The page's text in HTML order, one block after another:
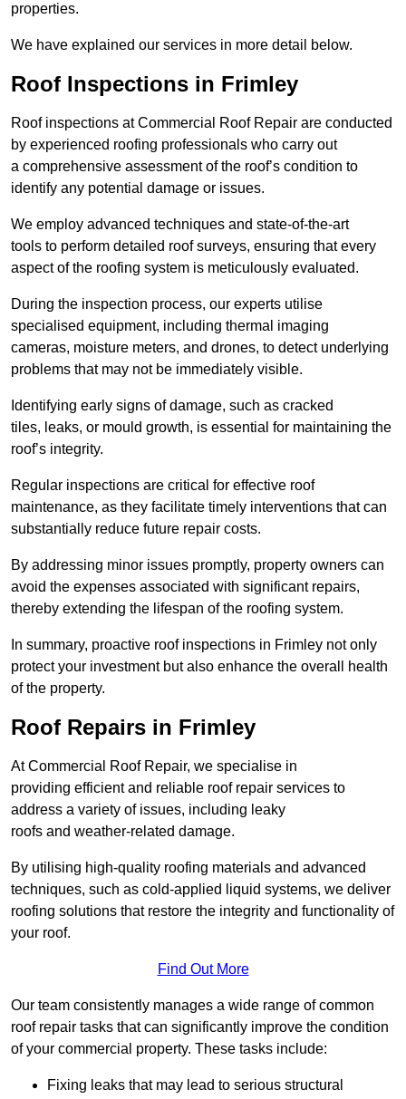
properties.
We have explained our services in more detail below.
Roof Inspections in Frimley
Roof inspections at Commercial Roof Repair are conducted
by experienced roofing professionals who carry out
a comprehensive assessment of the roof’s condition to
identify any potential damage or issues.
We employ advanced techniques and state-of-the-art
tools to perform detailed roof surveys, ensuring that every
aspect of the roofing system is meticulously evaluated.
During the inspection process, our experts utilise
specialised equipment, including thermal imaging
cameras, moisture meters, and drones, to detect underlying
problems that may not be immediately visible.
Identifying early signs of damage, such as cracked
tiles, leaks, or mould growth, is essential for maintaining the
roof’s integrity.
Regular inspections are critical for effective roof
maintenance, as they facilitate timely interventions that can
substantially reduce future repair costs.
By addressing minor issues promptly, property owners can
avoid the expenses associated with significant repairs,
thereby extending the lifespan of the roofing system.
In summary, proactive roof inspections in Frimley not only
protect your investment but also enhance the overall health
of the property.
Roof Repairs in Frimley
At Commercial Roof Repair, we specialise in
providing efficient and reliable roof repair services to
address a variety of issues, including leaky
roofs and weather-related damage.
By utilising high-quality roofing materials and advanced
techniques, such as cold-applied liquid systems, we deliver
roofing solutions that restore the integrity and functionality of
your roof.
Find Out More
Our team consistently manages a wide range of common
roof repair tasks that can significantly improve the condition
of your commercial property. These tasks include:
Fixing leaks that may lead to serious structural